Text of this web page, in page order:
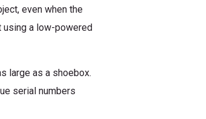
even when the
using a low-powered
large as a shoebox.
serial numbers